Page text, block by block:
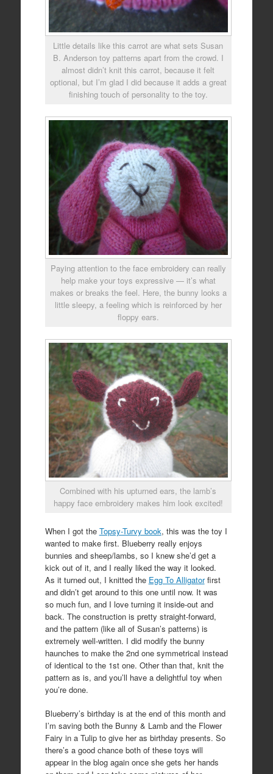
Little details like this carrot are what sets Susan
B. Anderson toy patterns apart from the crowd. I
almost didn’t knit this carrot, because it felt
optional, but I’m glad I did because it adds a great
finishing touch of personality to the toy.
Paying attention to the face embroidery can really
help make your toys expressive — it’s what
makes or breaks the feel. Here, the bunny looks a
little sleepy, a feeling which is reinforced by her
floppy ears.
Combined with his upturned ears, the lamb’s
happy face embroidery makes him look excited!
When I got the Topsy-Turvy book, this was the toy I
wanted to make first. Blueberry really enjoys
bunnies and sheep/lambs, so I knew she’d get a
kick out of it, and I really liked the way it looked.
As it turned out, I knitted the Egg To Alligatorfirst
and didn’t get around to this one until now. It was
so much fun, and I love turning it inside-out and
back. The construction is pretty straight-forward,
and the pattern (like all of Susan’s patterns) is
extremely well-written. I did modify the bunny
haunches to make the 2nd one symmetrical instead
of identical to the 1st one. Other than that, knit the
pattern as is, and you’ll have a delightful toy when
you’re done.
Blueberry’s birthday is at the end of this month and
I’m saving both the Bunny & Lamb and the Flower
Fairy in a Tulip to give her as birthday presents. So
there’s a good chance both of these toys will
appear in the blog again once she gets her hands